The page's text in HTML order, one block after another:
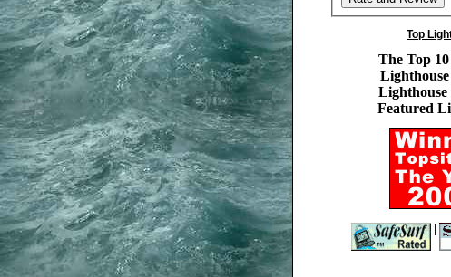
Top
The Top
Lighthouse
Featured
|